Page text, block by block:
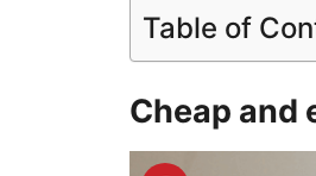
Table of
Cheap and